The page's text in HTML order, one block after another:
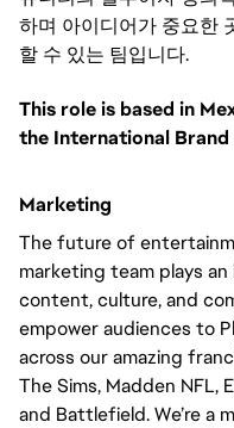
하며 아이디어가 중요한
할 수 있는 팀입니다.
This role is based in
the International Brand
Marketing
The future of
marketing team plays
content, culture, and
empower audiences to
across our amazing
The Sims, Madden NFL,
and Battlefield. We’re a